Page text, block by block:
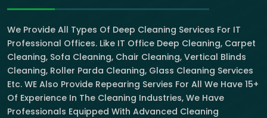
We Provide All Types Of Deep Cleaning Services For IT
Professional Offices. Like IT Office Deep Cleaning, Carpet
Cleaning, Sofa Cleaning, Chair Cleaning, Vertical Blinds
Cleaning, Roller Parda Cleaning, Glass Cleaning Services
Etc. WE Also Provide Repearing Servies For All We Have 15+
Of Experience In The Cleaning Industries, We Have
Professionals Equipped With Advanced Cleaning